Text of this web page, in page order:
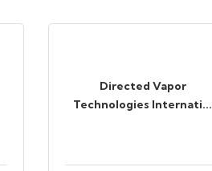
Directed Vapor
Technologies Internati...